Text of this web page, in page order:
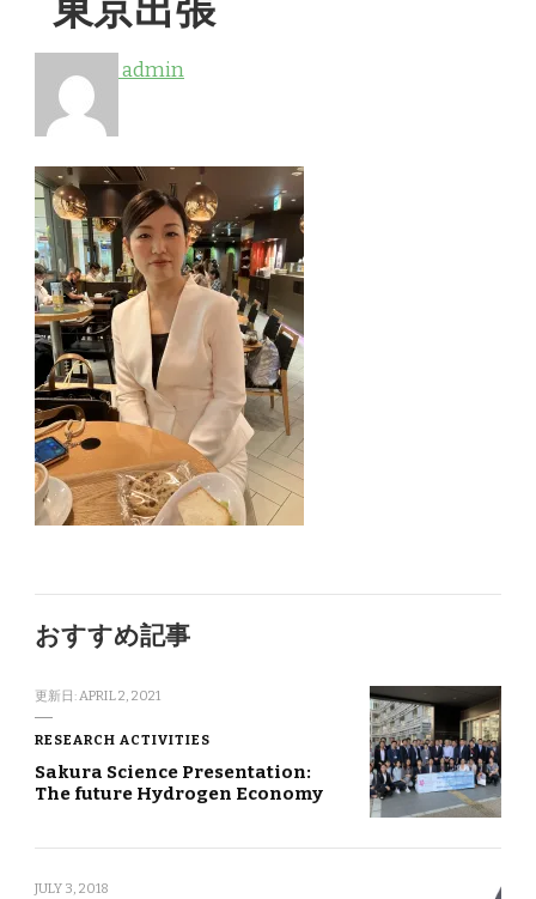
東京出張
admin
おすすめ記事
更新日:APRIL 2, 2021
RESEARCH ACTIVITIES
Sakura Science Presentation:
The future Hydrogen Economy
JULY 3, 2018